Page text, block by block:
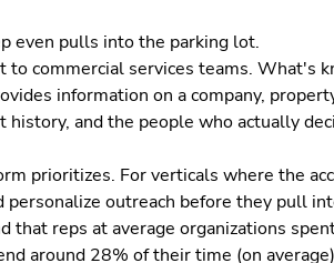
even pulls into the parking lot.
commercial services teams. What's
information on a company,
and the people who actually
prioritizes. For verticals where the
outreach before they pull
that reps at average organizations
around 28% of their time (on